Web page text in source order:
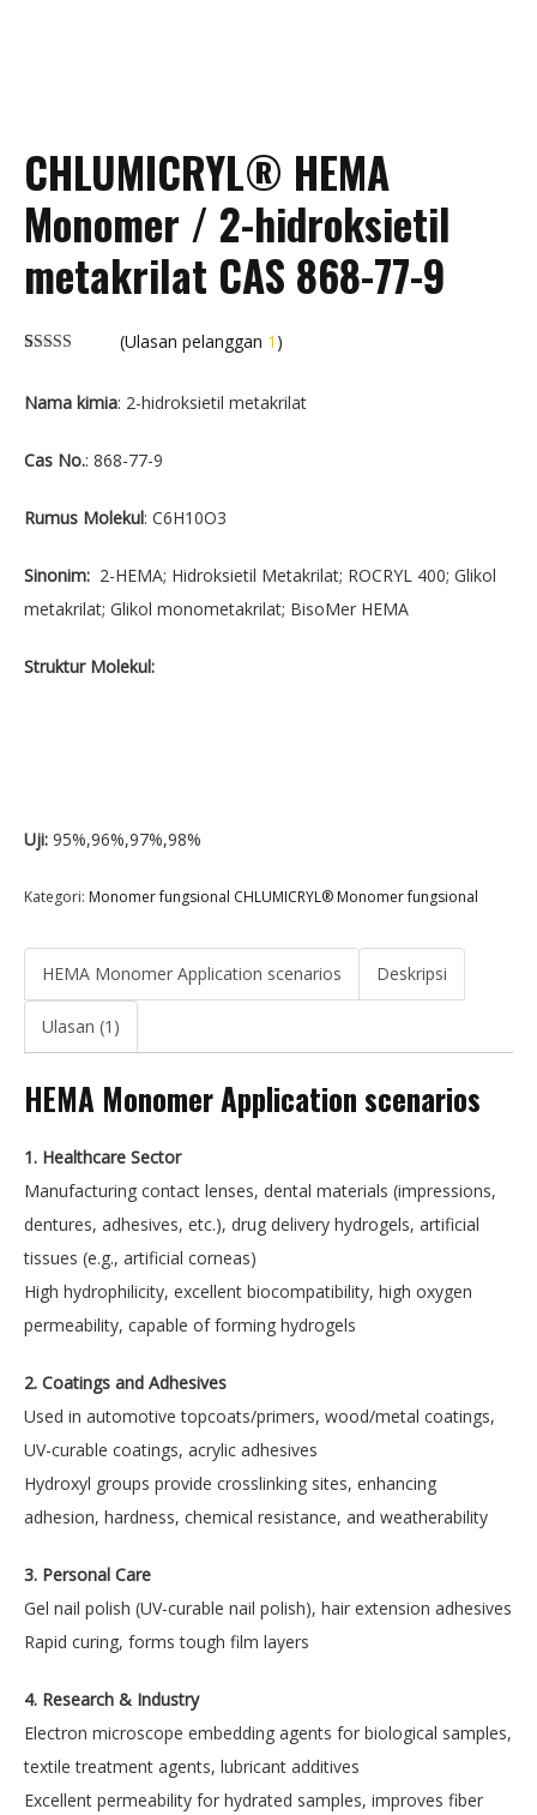
CHLUMICRYL® HEMA
Monomer / 2-hidroksietil
metakrilat CAS 868-77-9
berdasarkan
(Ulasan pelanggan 1 )
Nama kimia: 2-hidroksietil metakrilat
Cas No.: 868-77-9
Rumus Molekul: C6H10O3
Sinonim: 2-HEMA; Hidroksietil Metakrilat; ROCRYL 400; Glikol
metakrilat; Glikol monometakrilat; BisoMer HEMA
Struktur Molekul:
Uji: 95%,96%,97%,98%
Kategori: Monomer fungsional CHLUMICRYL® Monomer fungsional
HEMA Monomer Application scenarios Deskripsi
Ulasan (1)
HEMA Monomer Application scenarios
1. Healthcare Sector
Manufacturing contact lenses, dental materials (impressions,
dentures, adhesives, etc.), drug delivery hydrogels, artificial
tissues (e.g., artificial corneas)
High hydrophilicity, excellent biocompatibility, high oxygen
permeability, capable of forming hydrogels
2. Coatings and Adhesives
Used in automotive topcoats/primers, wood/metal coatings,
UV-curable coatings, acrylic adhesives
Hydroxyl groups provide crosslinking sites, enhancing
adhesion, hardness, chemical resistance, and weatherability
3. Personal Care
Gel nail polish (UV-curable nail polish), hair extension adhesives
Rapid curing, forms tough film layers
4. Research & Industry
Electron microscope embedding agents for biological samples,
textile treatment agents, lubricant additives
Excellent permeability for hydrated samples, improves fiber